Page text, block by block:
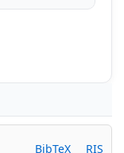
BibTeX RIS